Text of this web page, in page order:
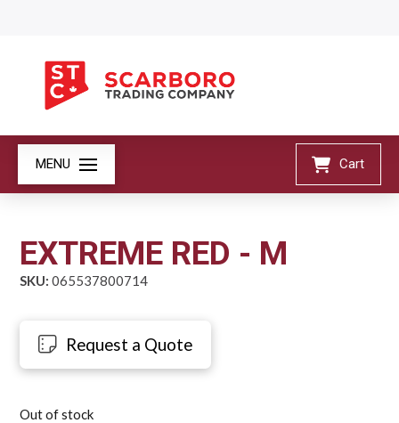
MENU Cart
EXTREME RED - M
SKU: 065537800714
Request a Quote
Out of stock